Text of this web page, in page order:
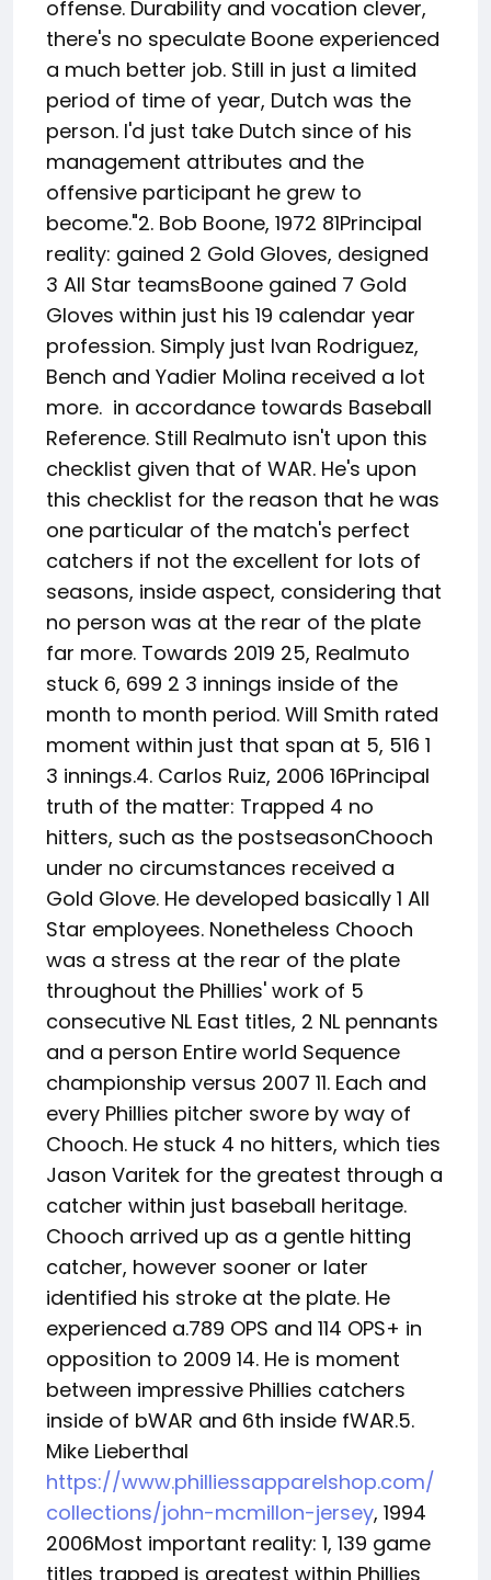
offense. Durability and vocation clever,
there's no speculate Boone experienced
a much better job. Still in just a limited
period of time of year, Dutch was the
person. I'd just take Dutch since of his
management attributes and the
offensive participant he grew to
become."2. Bob Boone, 1972 81Principal
reality: gained 2 Gold Gloves, designed
3 All Star teamsBoone gained 7 Gold
Gloves within just his 19 calendar year
profession. Simply just Ivan Rodriguez,
Bench and Yadier Molina received a lot
more. in accordance towards Baseball
Reference. Still Realmuto isn't upon this
checklist given that of WAR. He's upon
this checklist for the reason that he was
one particular of the match's perfect
catchers if not the excellent for lots of
seasons, inside aspect, considering that
no person was at the rear of the plate
far more. Towards 2019 25, Realmuto
stuck 6, 699 2 3 innings inside of the
month to month period. Will Smith rated
moment within just that span at 5, 516 1
3 innings.4. Carlos Ruiz, 2006 16Principal
truth of the matter: Trapped 4 no
hitters, such as the postseasonChooch
under no circumstances received a
Gold Glove. He developed basically 1 All
Star employees. Nonetheless Chooch
was a stress at the rear of the plate
throughout the Phillies' work of 5
consecutive NL East titles, 2 NL pennants
and a person Entire world Sequence
championship versus 2007 11. Each and
every Phillies pitcher swore by way of
Chooch. He stuck 4 no hitters, which ties
Jason Varitek for the greatest through a
catcher within just baseball heritage.
Chooch arrived up as a gentle hitting
catcher, however sooner or later
identified his stroke at the plate. He
experienced a.789 OPS and 114 OPS+ in
opposition to 2009 14. He is moment
between impressive Phillies catchers
inside of bWAR and 6th inside fWAR.5.
Mike Lieberthal
https://www.philliessapparelshop.com/
collections/john-mcmillon-jersey, 1994
2006Most important reality: 1, 139 game
titles trapped is greatest within Phillies